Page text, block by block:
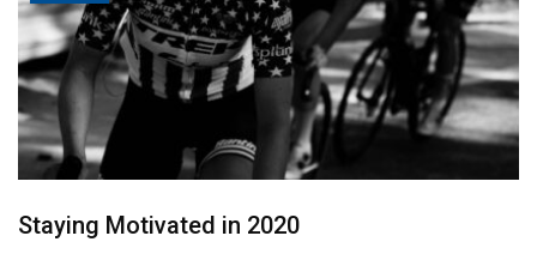
Staying Motivated in 2020